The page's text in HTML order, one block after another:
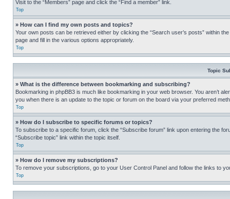
Visit to the “Members” page and click the “Find a member” link.
Top
» How can I find my own posts and topics?
Your own posts can be retrieved either by clicking the “Search user’s posts” within
page and fill in the various options appropriately.
Top
Topic
» What is the difference between bookmarking and subscribing?
Bookmarking in phpBB3 is much like bookmarking in your web browser. You aren’t
you when there is an update to the topic or forum on the board via your preferred
Top
» How do I subscribe to specific forums or topics?
To subscribe to a specific forum, click the “Subscribe forum” link upon entering the
“Subscribe topic” link within the topic itself.
Top
» How do I remove my subscriptions?
To remove your subscriptions, go to your User Control Panel and follow the links to
Top